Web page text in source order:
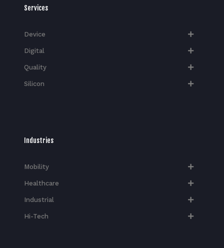
Services
Device
Digital
Quality
Silicon
Industries
Mobility
Healthcare
Industrial
Hi-Tech​